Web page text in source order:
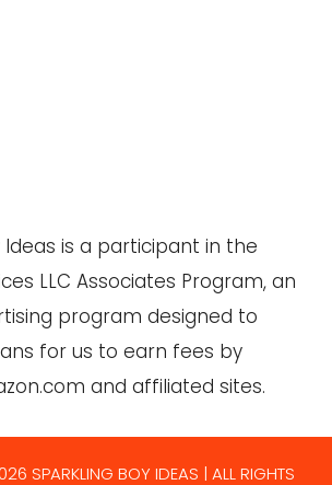
Ideas is a participant in the
LLC Associates Program, an
program designed to
for us to earn fees by
and affiliated sites.
SPARKLING BOY IDEAS | ALL RIGHTS